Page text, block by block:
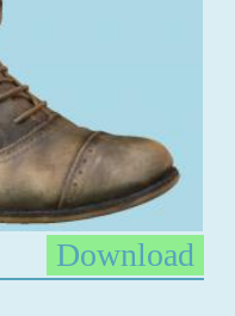
Download